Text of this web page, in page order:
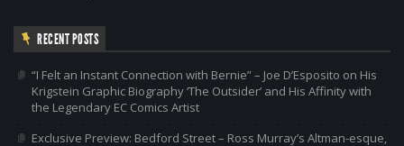
RECENT POSTS
“I Felt an Instant Connection with Bernie” – Joe D’Esposito on His
Krigstein Graphic Biography ‘The Outsider’ and His Affinity with
the Legendary EC Comics Artist
Exclusive Preview: Bedford Street – Ross Murray’s Altman-esque,